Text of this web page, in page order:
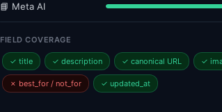
📘 Meta AI
FIELD COVERAGE
✓ title ✓ description ✓ canonical URL ✓
✗ best_for / not_for ✓ updated_at